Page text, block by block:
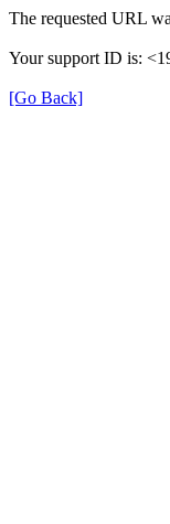
The requested URL
Your support ID is:
[Go Back]